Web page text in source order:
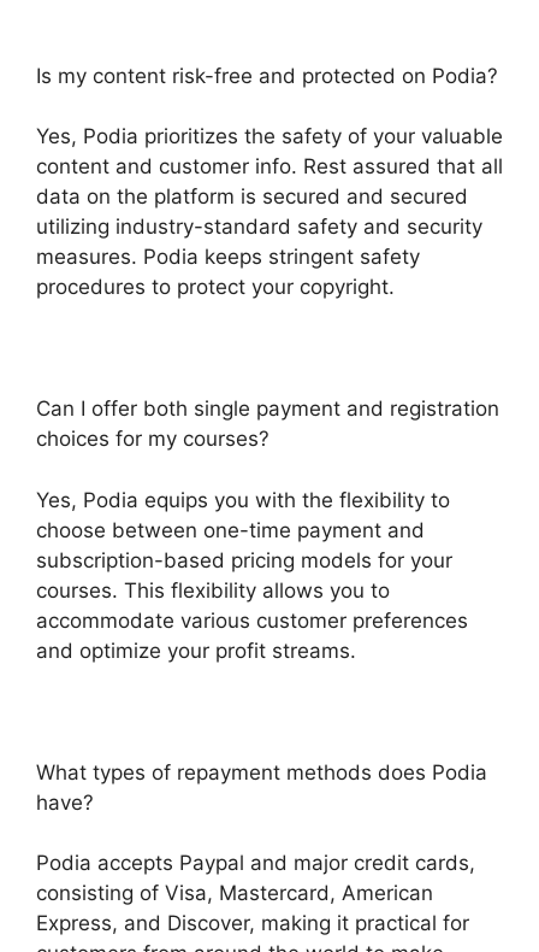
Is my content risk-free and protected on Podia?
Yes, Podia prioritizes the safety of your valuable
content and customer info. Rest assured that all
data on the platform is secured and secured
utilizing industry-standard safety and security
measures. Podia keeps stringent safety
procedures to protect your copyright.
Can I offer both single payment and registration
choices for my courses?
Yes, Podia equips you with the flexibility to
choose between one-time payment and
subscription-based pricing models for your
courses. This flexibility allows you to
accommodate various customer preferences
and optimize your profit streams.
What types of repayment methods does Podia
have?
Podia accepts Paypal and major credit cards,
consisting of Visa, Mastercard, American
Express, and Discover, making it practical for